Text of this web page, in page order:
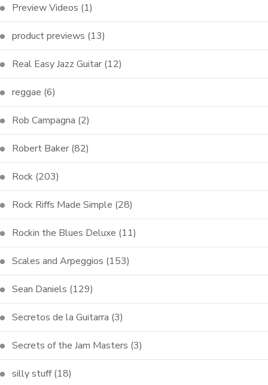
Preview Videos (1)
product previews (13)
Real Easy Jazz Guitar (12)
reggae (6)
Rob Campagna (2)
Robert Baker (82)
Rock (203)
Rock Riffs Made Simple (28)
Rockin the Blues Deluxe (11)
Scales and Arpeggios (153)
Sean Daniels (129)
Secretos de la Guitarra (3)
Secrets of the Jam Masters (3)
silly stuff(18)